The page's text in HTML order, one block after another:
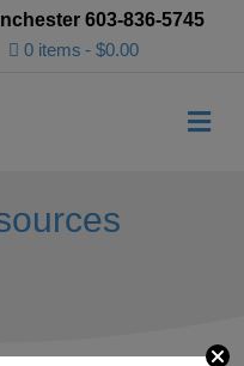
603-836-5745
0 items $0.00